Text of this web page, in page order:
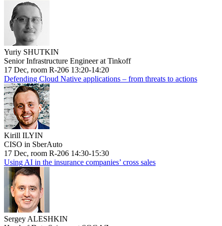
Yuriy SHUTKIN
Senior Infrastructure Engineer at Tinkoff
17 Dec, room R-206 13:20-14:20
Defending Cloud Native applications – from threats to actions
Kirill ILYIN
CISO in SberAuto
17 Dec, room R-206 14:30-15:30
Using AI in the insurance companies’ cross sales
Sergey ALESHKIN